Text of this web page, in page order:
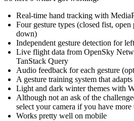
Real-time hand tracking with
Four gesture types (closed fist,
down)
Independent gesture detection for
Live flight data from OpenSky
TanStack Query
Audio feedback for each gesture
A gesture training system that
Light and dark winter themes with
Although not an ask of the
select your camera if you have more
Works pretty well on mobile